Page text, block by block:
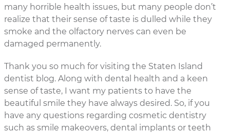
many horrible health issues, but many people don’t
realize that their sense of taste is dulled while they
smoke and the olfactory nerves can even be
damaged permanently.
Thank you so much for visiting the Staten Island
dentist blog. Along with dental health and a keen
sense of taste, I want my patients to have the
beautiful smile they have always desired. So, if you
have any questions regarding cosmetic dentistry
such as smile makeovers, dental implants or teeth